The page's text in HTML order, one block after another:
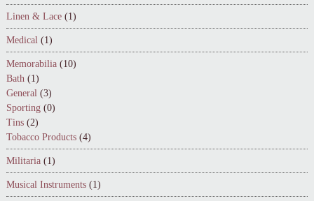
Linen & Lace (1)
Medical (1)
Memorabilia (10)
Bath (1)
General (3)
Sporting (0)
Tins (2)
Tobacco Products (4)
Militaria (1)
Musical Instruments (1)